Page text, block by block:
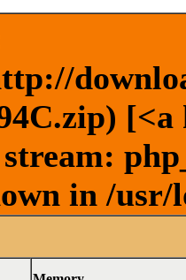
in /